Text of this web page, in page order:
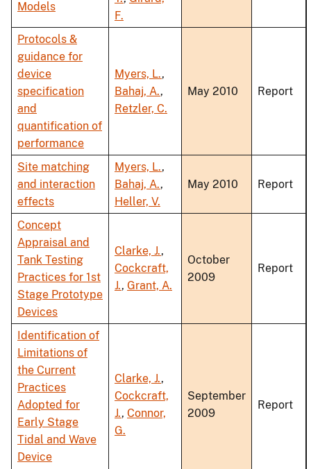
Models
F.
Protocols &
guidance for
device
specification
and
quantification of
performance
Myers, L.,
Bahaj, A.,
Retzler, C.
May 2010 Report
Site matching
and interaction
effects
Myers, L.,
Bahaj, A.,
Heller, V.
May 2010 Report
Concept
Appraisal and
Tank Testing
Practices for 1st
Stage Prototype
Devices
Clarke, J.,
Cockcraft,
J., Grant, A.
October
2009
Report
Identification of
Limitations of
the Current
Practices
Adopted for
Early Stage
Tidal and Wave
Device
Clarke, J.,
Cockcraft,
J., Connor,
G.
September
2009
Report